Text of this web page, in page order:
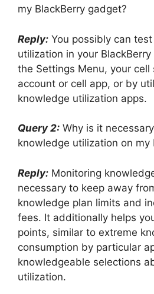
my BlackBerry gadget?
Reply: You possibly can
utilization in your
the Settings Menu, your cell
account or cell app, or by
knowledge utilization apps.
Query 2: Why is it
knowledge utilization on my
Reply: Monitoring
necessary to keep away
knowledge plan limits and
fees. It additionally helps
points, similar to extreme
consumption by particular
knowledgeable selections
utilization.